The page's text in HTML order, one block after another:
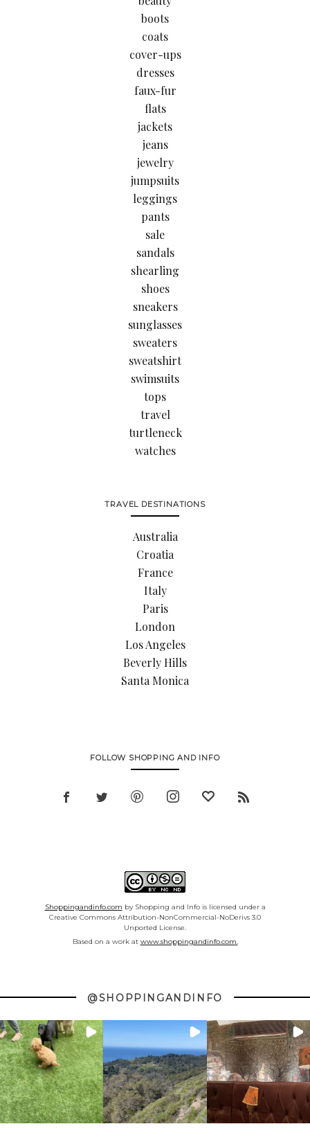
boots
coats
cover-ups
dresses
faux-fur
flats
jackets
jeans
jewelry
jumpsuits
leggings
pants
sale
sandals
shearling
shoes
sneakers
sunglasses
sweaters
sweatshirt
swimsuits
tops
travel
turtleneck
watches
TRAVEL DESTINATIONS
Australia
Croatia
France
Italy
Paris
London
Los Angeles
Beverly Hills
Santa Monica
FOLLOW SHOPPING AND INFO
Shoppingandinfo.com by Shopping and Info is licensed under a
Creative Commons Attribution-NonCommercial-NoDerivs 3.0
Unported License.
Based on a work at www.shoppingandinfo.com.
@SHOPPINGANDINFO